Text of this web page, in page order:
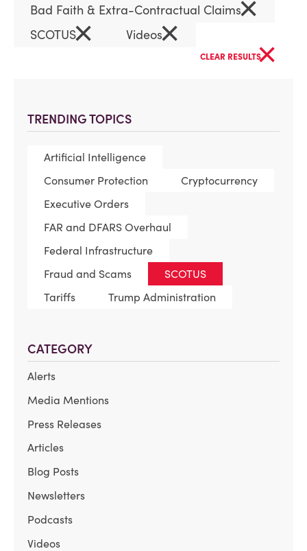
TRENDING TOPICS
Artificial Intelligence
Consumer Protection
Cryptocurrency
Executive Orders
FAR and DFARS Overhaul
Federal Infrastructure
Fraud and Scams
SCOTUS
Tariffs
Trump Administration
CATEGORY
Alerts
Media Mentions
Press Releases
Articles
Blog Posts
Newsletters
Podcasts
Videos
Bad Faith & Extra-Contractual Claims×
SCOTUS× Videos×
CLEAR RESULTS×